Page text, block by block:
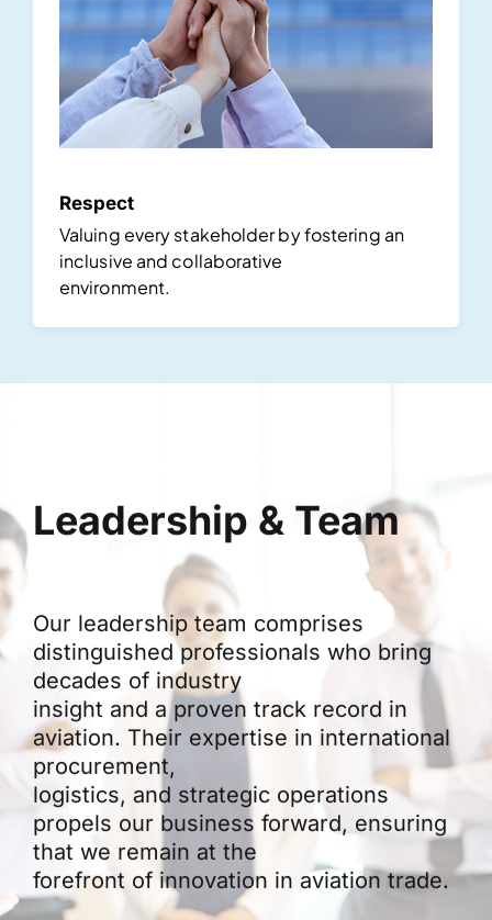
Respect
Valuing every stakeholder by fostering an
inclusive and collaborative
environment.
Leadership & Team
Our leadership team comprises
distinguished professionals who bring
decades of industry
insight and a proven track record in
aviation. Their expertise in international
procurement,
logistics, and strategic operations
propels our business forward, ensuring
that we remain at the
forefront of innovation in aviation trade.